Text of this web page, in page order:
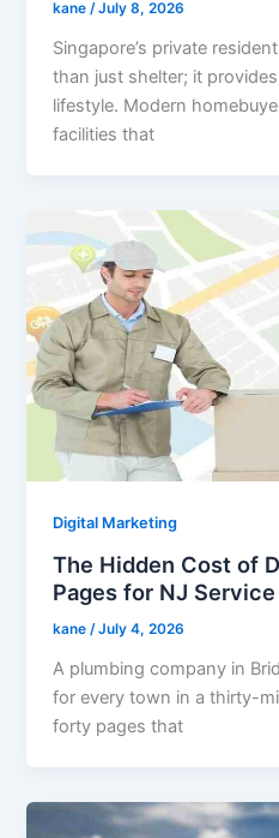
kane /July 8, 2026
Singapore’s private
than just shelter; it
lifestyle. Modern
facilities that
Digital Marketing
The Hidden Cost of
Pages for NJ
kane/July 4, 2026
A plumbing company in
for every town in a thirty-
forty pages that